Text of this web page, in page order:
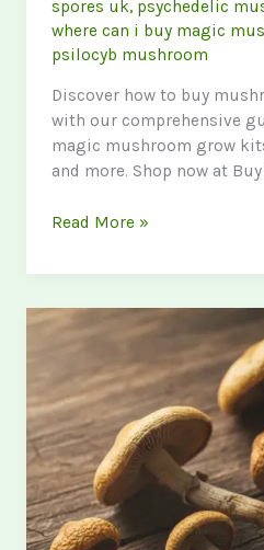
spores uk, psychedelic
where can i buy magic
psilocyb mushroom
Discover how to buy
with our comprehensive
magic mushroom grow
and more. Shop now at
Buy
Online
Guide
to
Purchasing
Psychedelic
Mushrooms
Read More »